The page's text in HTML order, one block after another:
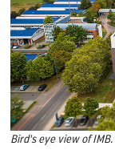
Bird's eye view of IMB.